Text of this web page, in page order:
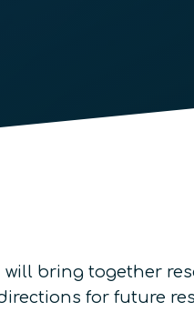
will bring together
for future